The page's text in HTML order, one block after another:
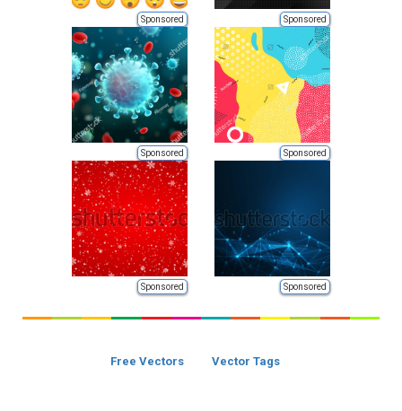
Sponsored Sponsored
Sponsored Sponsored
Sponsored Sponsored
Free Vectors Vector Tags